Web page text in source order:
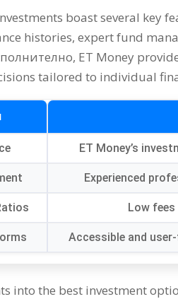
boast several
histories,expert fund
ET Money
tailored to individual
ET Money’s
Experienced
Low fees
Accessible and
into the best investment